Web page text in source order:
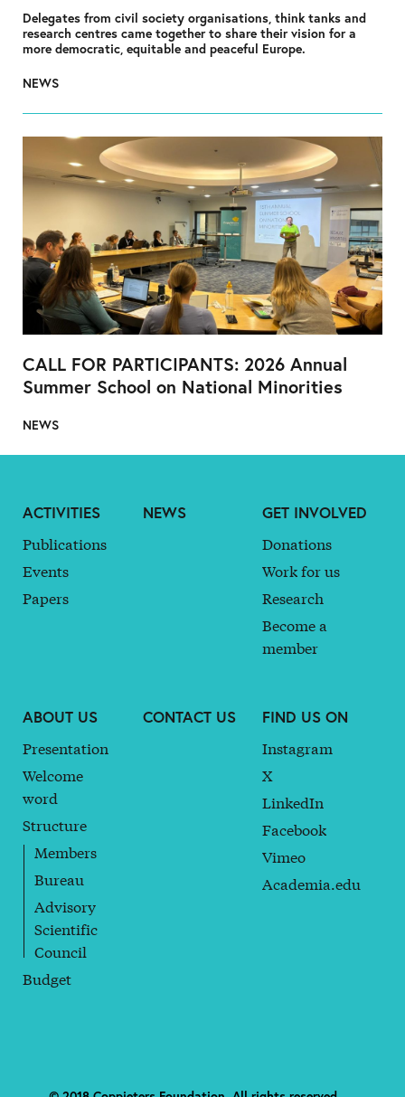
Delegates from civil society organisations, think tanks and
research centres came together to share their vision for a
more democratic, equitable and peaceful Europe.
NEWS
CALL FOR PARTICIPANTS: 2026 Annual
Summer School on National Minorities
NEWS
ACTIVITIES
Publications
Events
Papers
NEWS
GET INVOLVED
Donations
Work for us
Research
Become a
member
ABOUT US
Presentation
Welcome
word
Structure
Members
Bureau
Advisory
Scientific
Council
Budget
CONTACT US
FIND US ON
Instagram
X
LinkedIn
Facebook
Vimeo
Academia.edu